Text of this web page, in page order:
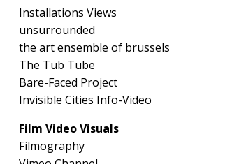
Installations Views
unsurrounded
the art ensemble of brussels
The Tub Tube
Bare-Faced Project
Invisible Cities Info-Video
Film Video Visuals
Filmography